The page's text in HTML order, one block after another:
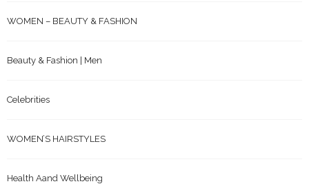
WOMEN – BEAUTY & FASHION
Beauty & Fashion | Men
Celebrities
WOMEN’S HAIRSTYLES
Health Aand Wellbeing